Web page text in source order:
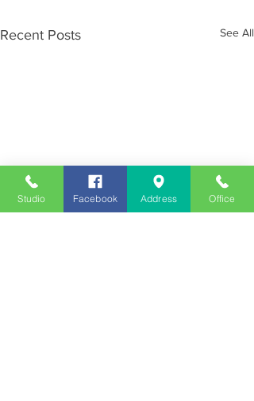
Recent Posts See All
Studio Facebook Address Office